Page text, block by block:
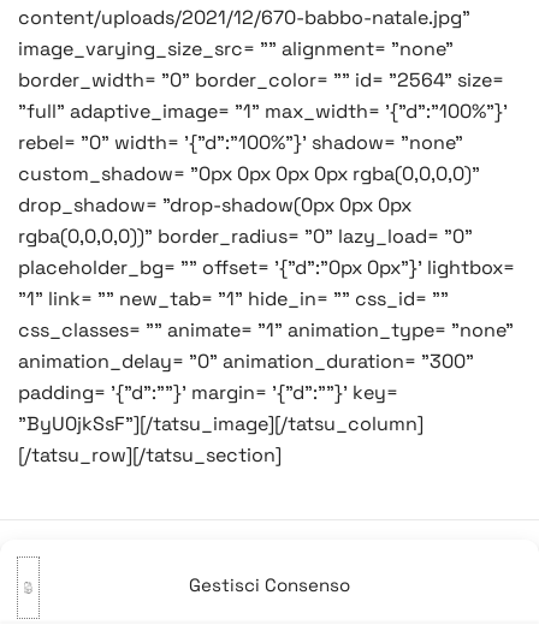
Gestisci Consenso
content/uploads/2021/12/670-babbo-natale.jpg"
image_varying_size_src= "" alignment= "none"
border_width= "0" border_color= "" id= "2564" size=
"full" adaptive_image= "1" max_width= '{"d":"100%"}'
rebel= "0" width= '{"d":"100%"}' shadow= "none"
custom_shadow= "0px 0px 0px 0px rgba(0,0,0,0)"
drop_shadow= "drop-shadow(0px 0px 0px
rgba(0,0,0,0))" border_radius= "0" lazy_load= "0"
placeholder_bg= "" offset= '{"d":"0px 0px"}' lightbox=
"1" link= "" new_tab= "1" hide_in= "" css_id= ""
css_classes= "" animate= "1" animation_type= "none"
animation_delay= "0" animation_duration= "300"
padding= '{"d":""}' margin= '{"d":""}' key=
"ByU0jkSsF"][/tatsu_image][/tatsu_column]
[/tatsu_row][/tatsu_section]
Navigazione
Precedente: Buona vigilia!